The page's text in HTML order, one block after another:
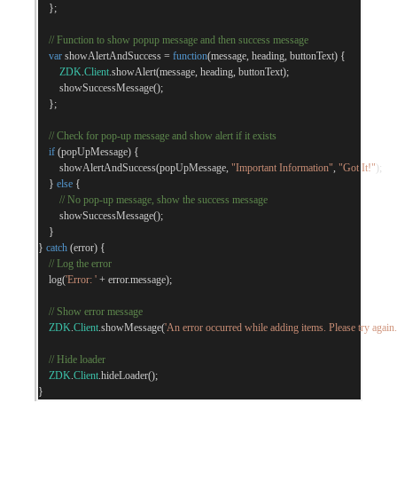
};
// Function to show popup message and then success message
var showAlertAndSuccess = function(message, heading, buttonText) {
ZDK.Client.showAlert(message, heading, buttonText);
        showSuccessMessage
();
};
// Check for pop-up message and show alert if it exists
if (popUpMessage) {
        showAlertAndSuccess
(popUpMessage, "Important Information", "Got It!" );
} else {
// No pop-up message, show the success message
        showSuccessMessage
();
}
} catch (error) {
// Log the error
    log
('Error: ' + error.message);
// Show error message
ZDK.Client.showMessage('An error occurred while adding items. Please try
// Hide loader
ZDK.Client.hideLoader();
}